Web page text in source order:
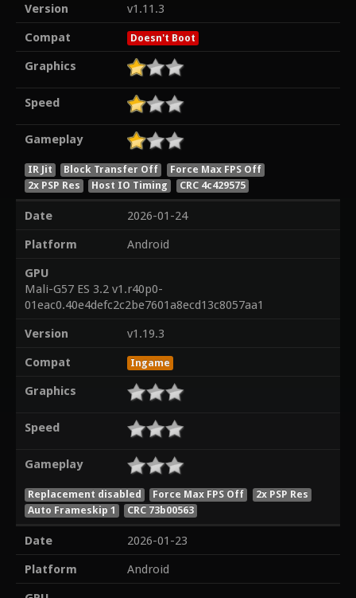
Version
v1.11.3
Compat
Doesn't Boot
Graphics
Speed
Gameplay
IR Jit Block Transfer Off
Force Max FPS Off
2x PSP Res
Host IO Timing CRC 4c429575
Date
2026-01-24
Platform
Android
GPU
Mali-G57 ES 3.2 v1.r40p0-
01eac0.40e4defc2c2be7601a8ecd13c8057aa1
Version
v1.19.3
Compat
Ingame
Graphics
Speed
Gameplay
Replacement disabled Force Max FPS Off
2x PSP Res
Auto Frameskip 1
CRC 73b00563
Date
2026-01-23
Platform
Android